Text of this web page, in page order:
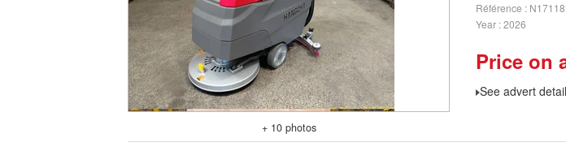
+ 10 photos
Référence
N17118
Year 2026
Price on
See advert detail